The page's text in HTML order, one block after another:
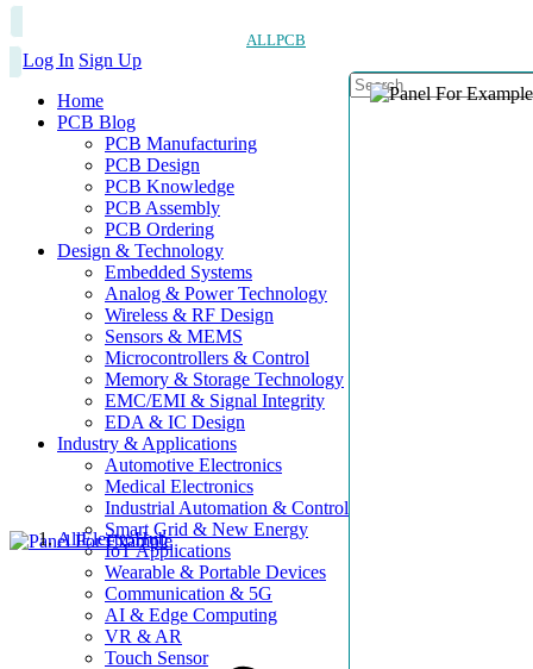
ALLPCB
Log In Sign Up
Home
PCB Blog
PCB Manufacturing
PCB Design
PCB Knowledge
PCB Assembly
PCB Ordering
Design & Technology
Embedded Systems
Analog & Power Technology
Wireless & RF Design
Sensors & MEMS
Microcontrollers & Control
Memory & Storage Technology
EMC/EMI & Signal Integrity
EDA & IC Design
Industry & Applications
Automotive Electronics
Medical Electronics
Industrial Automation & Control
Smart Grid & New Energy
IoT Applications
Wearable & Portable Devices
Communication & 5G
AI & Edge Computing
VR & AR
Touch Sensor
AllElectroHub